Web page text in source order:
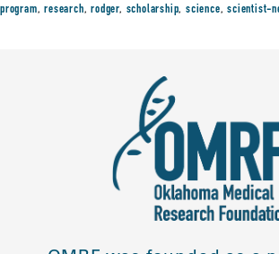
program,research,rodger, scholarship,science,scientist-